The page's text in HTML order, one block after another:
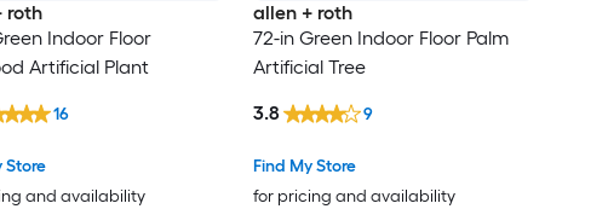
roth
Indoor Floor
Artificial Plant
Store
and availability
16
allen + roth
72-in Green Indoor Floor Palm
Artificial Tree
Find My Store
for pricing and availability
3.8 9